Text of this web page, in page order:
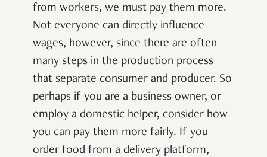
from workers, we must pay them more.
Not everyone can directly influence
wages, however, since there are often
many steps in the production process
that separate consumer and producer. So
perhaps if you are a business owner, or
employ a domestic helper, consider how
you can pay them more fairly. If you
order food from a delivery platform,